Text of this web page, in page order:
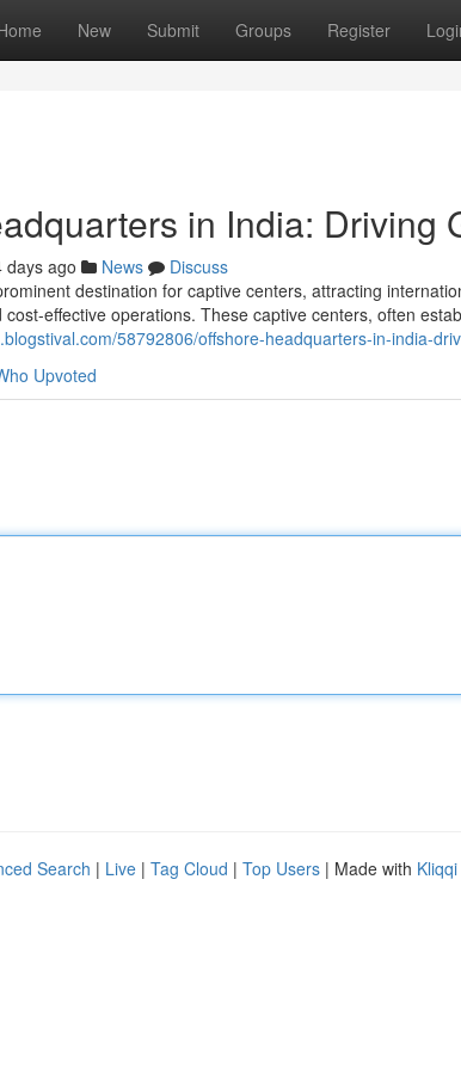
New Submit Groups Register
in India: Driving
days ago News
Discuss
destination for captive centers, attracting
effective operations. These captive centers, often
58792806/offshore-headquarters-in-india-
Upvoted
Search | Live | Tag Cloud | Top Users | Made with